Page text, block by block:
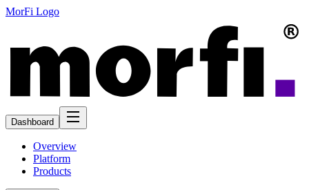
MorFi Logo
Dashboard
Overview
Platform
Products